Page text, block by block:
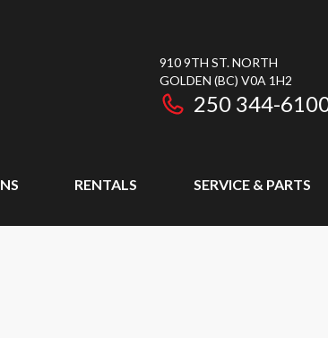
910 9TH ST. NORTH
GOLDEN (BC) V0A 1H2
250 344-
RENTALS SERVICE & PARTS